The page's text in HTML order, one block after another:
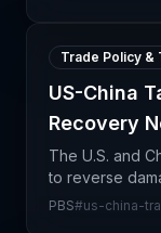
Trade Policy &
US-China
Recovery
The U.S. and
to reverse
war, which has
PBS#us-china-